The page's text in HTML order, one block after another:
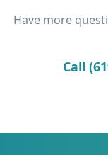
Have more
Call